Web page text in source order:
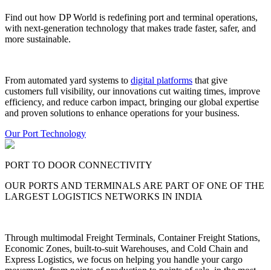
Find out how DP World is redefining port and terminal operations,
with next-generation technology that makes trade faster, safer, and
more sustainable.
From automated yard systems to digital platforms that give
customers full visibility, our innovations cut waiting times, improve
efficiency, and reduce carbon impact, bringing our global expertise
and proven solutions to enhance operations for your business.
Our Port Technology
PORT TO DOOR CONNECTIVITY
OUR PORTS AND TERMINALS ARE PART OF ONE OF THE
LARGEST LOGISTICS NETWORKS IN INDIA
Through multimodal Freight Terminals, Container Freight Stations,
Economic Zones, built-to-suit Warehouses, and Cold Chain and
Express Logistics, we focus on helping you handle your cargo